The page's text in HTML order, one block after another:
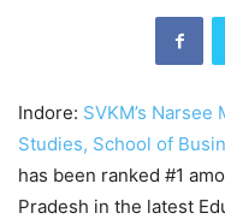
Indore: SVKM’s
Studies, School of
has been ranked #1
Pradesh in the latest